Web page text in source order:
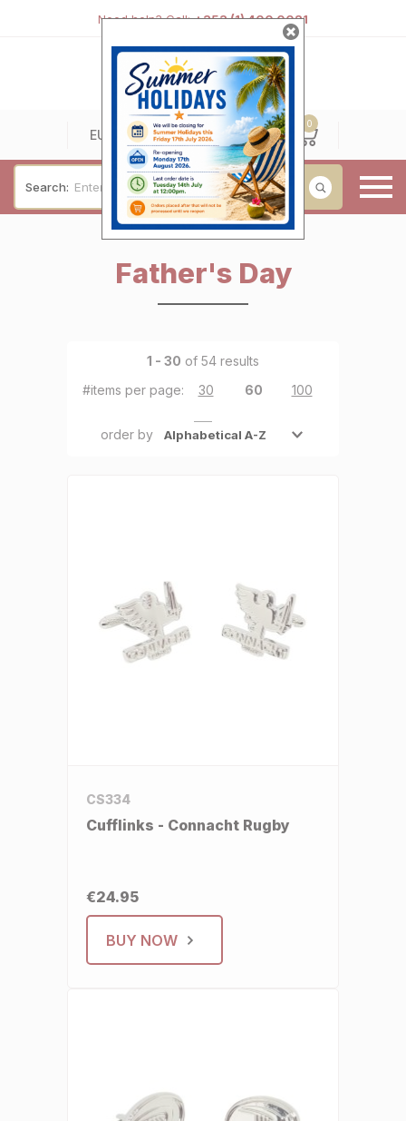
Need help? Call:+353 (1) 400 0021
EUR
0 0
Search:
Baby & Christening
Wedding & Engagement
Occasions
Father's Day
1 - 30 of 54 results
#items per page:
30 60 100
order by
CS334
Cufflinks - Connacht Rugby
€24.95
BUY NOW